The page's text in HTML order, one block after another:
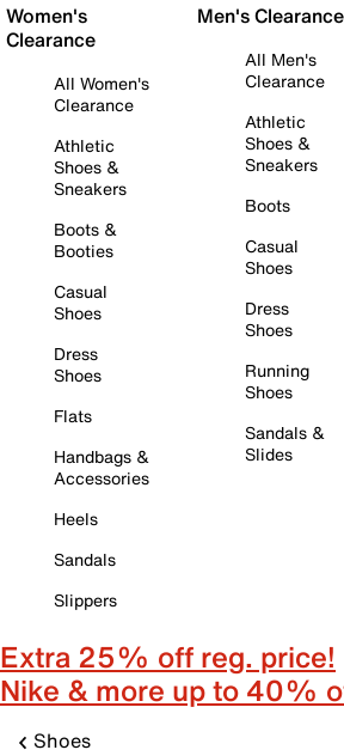
Women's
Clearance
All Women's
Clearance
Athletic
Shoes &
Sneakers
Boots &
Booties
Casual
Shoes
Dress
Shoes
Flats
Handbags &
Accessories
Heels
Sandals
Slippers
Men's Clearance
All Men's
Clearance
Athletic
Shoes &
Sneakers
Boots
Casual
Shoes
Dress
Shoes
Running
Shoes
Sandals &
Slides
Extra 25% off reg. price!
Nike & more up to 40%
Shoes